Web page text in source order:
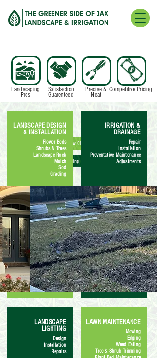
New Client
Existing Client
Landscaping
Pros
Satisfaction
Guarenteed
Precise &
Neat
Competitive Pricing
LANDSCAPE DESIGN
& INSTALLATION
Flower Beds
Shrubs & Trees
Landscape Rock
Mulch
Sod
Grading
LANDSCAPE
LIGHTING
Design
Installation
Repairs
IRRIGATION &
DRAINAGE
Repair
Installation
Preventative Maintenance
Adjustments
LAWN MAINTENANCE
Mowing
Edging
Weed Eating
Tree & Shrub Trimming